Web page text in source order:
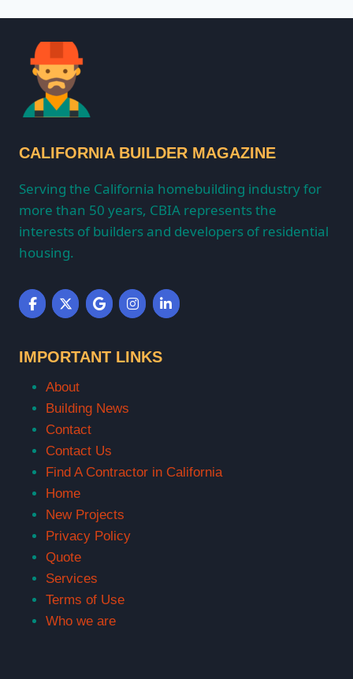
CALIFORNIA BUILDER MAGAZINE
Serving the California homebuilding industry for
more than 50 years, CBIA represents the
interests of builders and developers of residential
housing.
IMPORTANT LINKS
About
Building News
Contact
Contact Us
Find A Contractor in California
Home
New Projects
Privacy Policy
Quote
Services
Terms of Use
Who we are